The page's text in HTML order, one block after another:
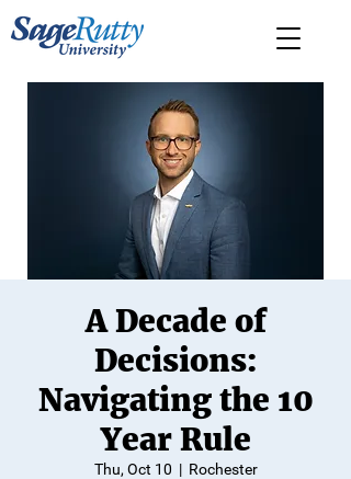
A Decade of
Decisions:
Navigating the 10
Year Rule
Thu, Oct 10
  |
Rochester